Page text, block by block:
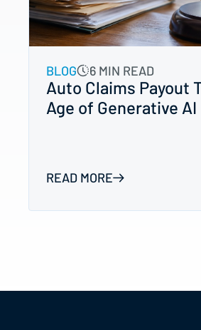
BLOG 6 MIN READ
Auto Claims Payout
Age of Generative AI
READ MORE